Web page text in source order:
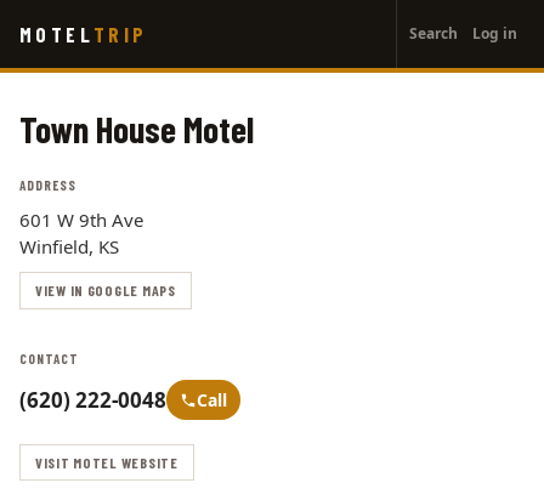
main
MOTEL TRIP
account
menu
Search Log in
Town House Motel
ADDRESS
601 W 9th Ave
Winfield, KS
VIEW IN GOOGLE MAPS
CONTACT
(620) 222-0048 Call
VISIT MOTEL WEBSITE